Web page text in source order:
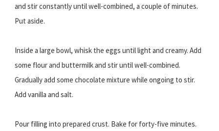
and stir constantly until well-combined, a couple of minutes.
Put aside.
Inside a large bowl, whisk the eggs until light and creamy. Add
some flour and buttermilk and stir until well-combined.
Gradually add some chocolate mixture while ongoing to stir.
Add vanilla and salt.
Pour filling into prepared crust. Bake for forty-five minutes.